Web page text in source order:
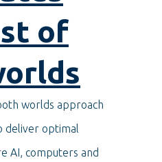
of
worlds approach
deliver optimal
AI, computers and